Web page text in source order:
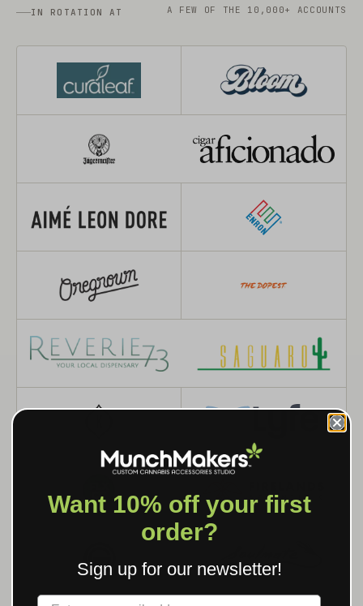
IN ROTATION AT A FEW OF THE 10,000+ ACCOUNTS
Want 10% off your first
order?
Sign up for our newsletter!
Label